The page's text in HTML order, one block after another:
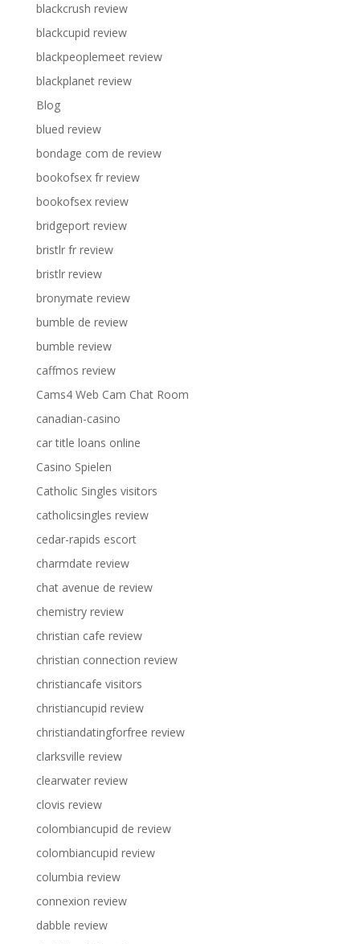
blackcrush review
blackcupid review
blackpeoplemeet review
blackplanet review
Blog
blued review
bondage com de review
bookofsex fr review
bookofsex review
bridgeport review
bristlr fr review
bristlr review
bronymate review
bumble de review
bumble review
caffmos review
Cams4 Web Cam Chat Room
canadian-casino
car title loans online
Casino Spielen
Catholic Singles visitors
catholicsingles review
cedar-rapids escort
charmdate review
chat avenue de review
chemistry review
christian cafe review
christian connection review
christiancafe visitors
christiancupid review
christiandatingforfree review
clarksville review
clearwater review
clovis review
colombiancupid de review
colombiancupid review
columbia review
connexion review
dabble review